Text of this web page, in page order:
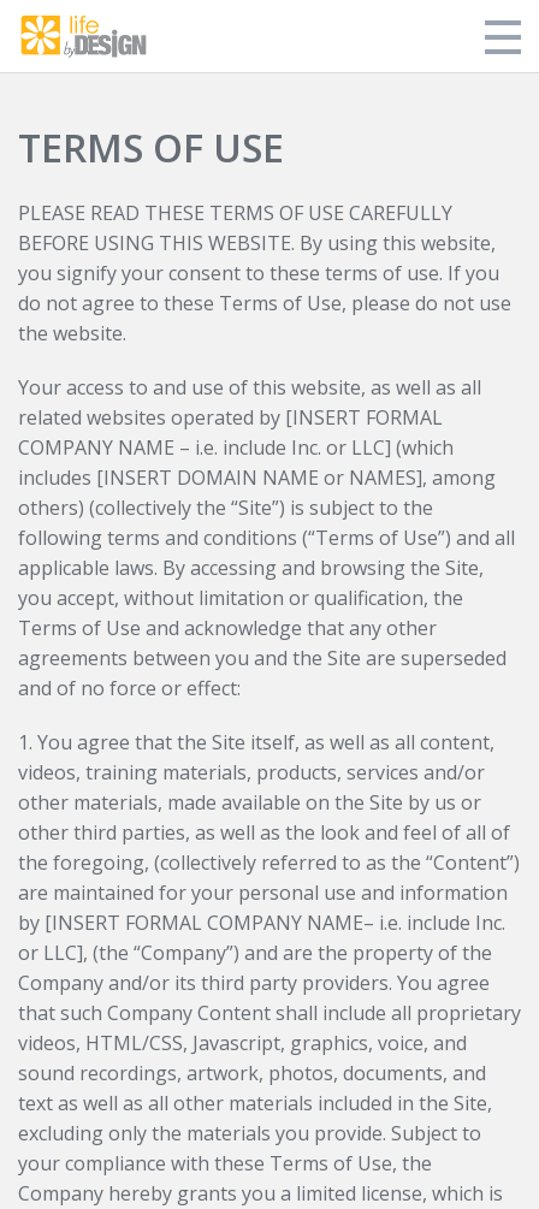
My Library
Blog
Login
TERMS OF USE
PLEASE READ THESE TERMS OF USE CAREFULLY
BEFORE USING THIS WEBSITE. By using this website,
you signify your consent to these terms of use. If you
do not agree to these Terms of Use, please do not use
the website.
Your access to and use of this website, as well as all
related websites operated by [INSERT FORMAL
COMPANY NAME – i.e. include Inc. or LLC] (which
includes [INSERT DOMAIN NAME or NAMES], among
others) (collectively the “Site”) is subject to the
following terms and conditions (“Terms of Use”) and all
applicable laws. By accessing and browsing the Site,
you accept, without limitation or qualification, the
Terms of Use and acknowledge that any other
agreements between you and the Site are superseded
and of no force or effect:
1. You agree that the Site itself, as well as all content,
videos, training materials, products, services and/or
other materials, made available on the Site by us or
other third parties, as well as the look and feel of all of
the foregoing, (collectively referred to as the “Content”)
are maintained for your personal use and information
by [INSERT FORMAL COMPANY NAME– i.e. include Inc.
or LLC], (the “Company”) and are the property of the
Company and/or its third party providers. You agree
that such Company Content shall include all proprietary
videos, HTML/CSS, Javascript, graphics, voice, and
sound recordings, artwork, photos, documents, and
text as well as all other materials included in the Site,
excluding only the materials you provide. Subject to
your compliance with these Terms of Use, the
Company hereby grants you a limited license, which is